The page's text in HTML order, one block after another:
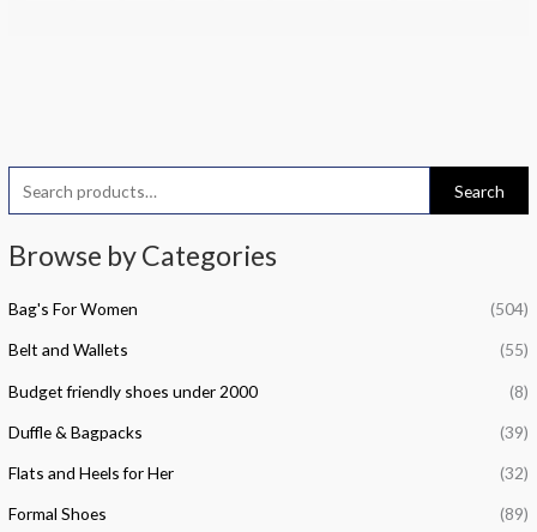
e
a
c
h
r
:
Search
Browse by Categories
Bag's For Women (504)
Belt and Wallets (55)
Budget friendly shoes under 2000 (8)
Duffle & Bagpacks (39)
Flats and Heels for Her (32)
Formal Shoes (89)
i
n
r
i
c
a